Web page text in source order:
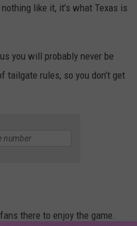
like it, it’s what Texas is
you will probably never be
rules, so you don’t get
there to enjoy the game.